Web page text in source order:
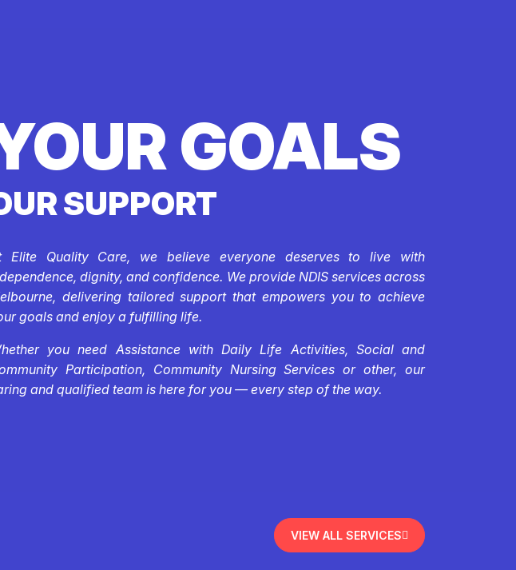
GOALS
SUPPORT
Elite Quality Care, we believe everyone deserves to live with
dignity, and confidence. We provide NDIS services across
delivering tailored support that empowers you to achieve
goals and enjoy a fulfilling life.
you need Assistance with Daily Life Activities, Social and
Participation, Community Nursing Services or other, our
and qualified team is here for you — every step of the way.
VIEW ALL SERVICES